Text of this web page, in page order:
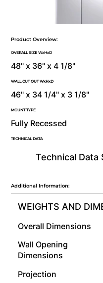
Product Overview:
OVERALL SIZE WxHxD
48" x 36" x 4 1/8"
WALL CUT OUT WxHxD
46" x 34 1/4" x 3 1/8"
MOUNT TYPE
Fully Recessed
Technical Data
TECHNICAL DATA
Additional Information:
WEIGHTS AND
Overall Dimensions
Wall Opening
Dimensions
Projection